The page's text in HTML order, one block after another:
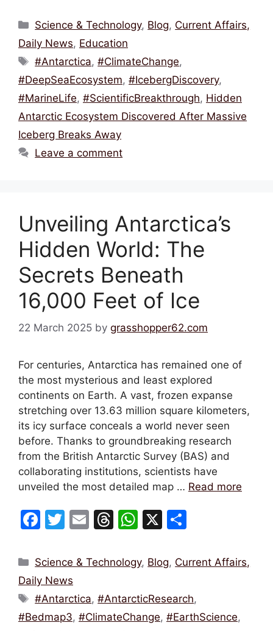
c
e
b
o
o
k
itt
er
ai
l
e
a
d
s
at
A
p
p
ar
Categories
Science & Technology, Blog, Current Affairs,
Daily News, Education
Tags
#Antarctica,#ClimateChange,
#DeepSeaEcosystem, #IcebergDiscovery,
#MarineLife, #ScientificBreakthrough, Hidden
Antarctic Ecosystem Discovered After Massive
Iceberg Breaks Away
Leave a comment
Unveiling Antarctica’s
Hidden World: The
Secrets Beneath
16,000 Feet of Ice
22 March 2025 by grasshopper62.com
For centuries, Antarctica has remained one of
the most mysterious and least explored
continents on Earth. A vast, frozen expanse
stretching over 13.63 million square kilometers,
its icy surface conceals a world never seen
before. Thanks to groundbreaking research
from the British Antarctic Survey (BAS) and
collaborating institutions, scientists have
unveiled the most detailed map … Read more
F
c
e
b
o
T
itt
er
E
ai
T
e
d
s
W
at
A
p
X
ar
Categories
Science & Technology, Blog, Current Affairs,
Daily News
Tags
#Antarctica,#AntarcticResearch,
#Bedmap3, #ClimateChange, #EarthScience,